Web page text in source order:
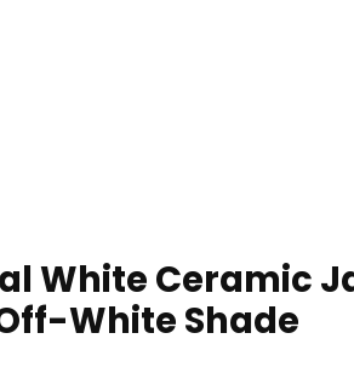
White Ceramic
White Shade